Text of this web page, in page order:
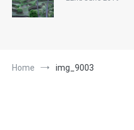
Home img_9003